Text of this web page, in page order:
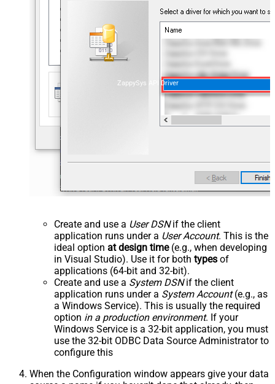
ZappySys API Driver
Create and use a User DSNif the client
application runs under a User Account. This is the
ideal option at design time(e.g., when developing
in Visual Studio). Use it for both types of
applications (64-bit and 32-bit).
Create and use a System DSNif the client
application runs under a System Account(e.g., as
a Windows Service). This is usually the required
option in a production environment. If your
Windows Service is a 32-bit application, you must
use the 32-bit ODBC Data Source Administrator to
configure this
When the Configuration window appears give your data